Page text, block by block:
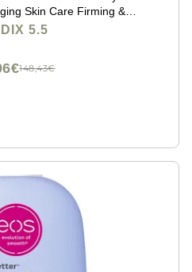
Skin Care Firming &
The Look Of Uneven
5.5
148,43€